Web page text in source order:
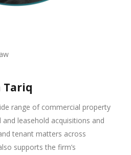
Tariq
range of commercial property
leasehold acquisitions and
tenant matters across
supports the firm’s